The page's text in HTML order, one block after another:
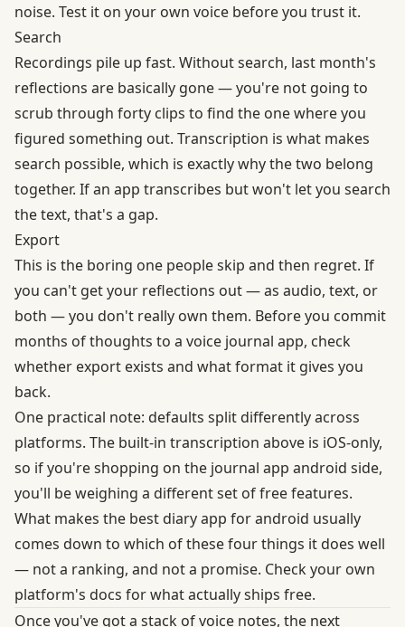
noise. Test it on your own voice before you trust it.
Search
Recordings pile up fast. Without search, last month's
reflections are basically gone — you're not going to
scrub through forty clips to find the one where you
figured something out. Transcription is what makes
search possible, which is exactly why the two belong
together. If an app transcribes but won't let you search
the text, that's a gap.
Export
This is the boring one people skip and then regret. If
you can't get your reflections out — as audio, text, or
both — you don't really own them. Before you commit
months of thoughts to a voice journal app, check
whether export exists and what format it gives you
back.
One practical note: defaults split differently across
platforms. The built-in transcription above is iOS-only,
so if you're shopping on the journal app android side,
you'll be weighing a different set of free features.
What makes the best diary app for android usually
comes down to which of these four things it does well
— not a ranking, and not a promise. Check your own
platform's docs for what actually ships free.
Once you've got a stack of voice notes, the next